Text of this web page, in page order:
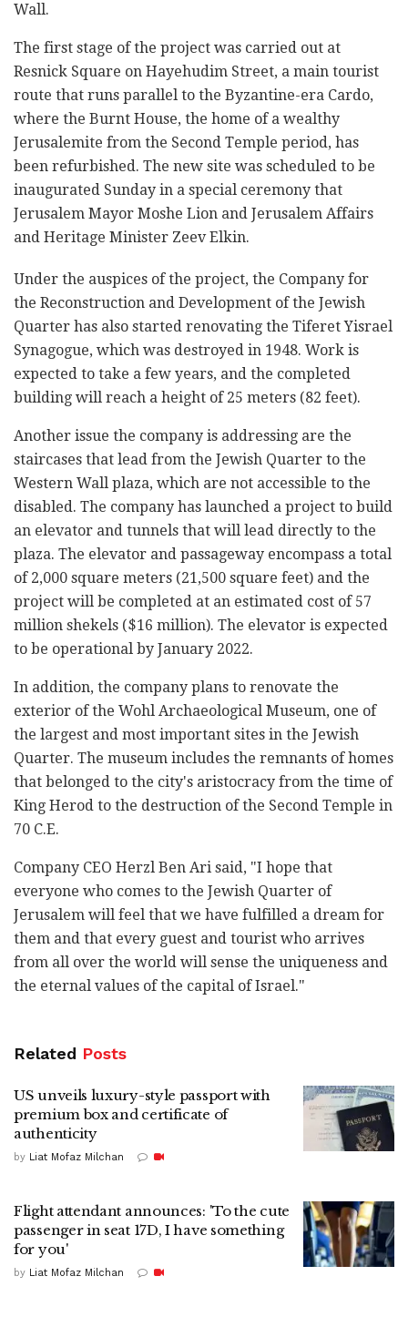
Wall.
The first stage of the project was carried out at
Resnick Square on Hayehudim Street, a main tourist
route that runs parallel to the Byzantine-era Cardo,
where the Burnt House, the home of a wealthy
Jerusalemite from the Second Temple period, has
been refurbished. The new site was scheduled to be
inaugurated Sunday in a special ceremony that
Jerusalem Mayor Moshe Lion and Jerusalem Affairs
and Heritage Minister Zeev Elkin.
Under the auspices of the project, the Company for
the Reconstruction and Development of the Jewish
Quarter has also started renovating the Tiferet Yisrael
Synagogue, which was destroyed in 1948. Work is
expected to take a few years, and the completed
building will reach a height of 25 meters (82 feet).
Another issue the company is addressing are the
staircases that lead from the Jewish Quarter to the
Western Wall plaza, which are not accessible to the
disabled. The company has launched a project to build
an elevator and tunnels that will lead directly to the
plaza. The elevator and passageway encompass a total
of 2,000 square meters (21,500 square feet) and the
project will be completed at an estimated cost of 57
million shekels ($16 million). The elevator is expected
to be operational by January 2022.
In addition, the company plans to renovate the
exterior of the Wohl Archaeological Museum, one of
the largest and most important sites in the Jewish
Quarter. The museum includes the remnants of homes
that belonged to the city's aristocracy from the time of
King Herod to the destruction of the Second Temple in
70 C.E.
Company CEO Herzl Ben Ari said, "I hope that
everyone who comes to the Jewish Quarter of
Jerusalem will feel that we have fulfilled a dream for
them and that every guest and tourist who arrives
from all over the world will sense the uniqueness and
the eternal values of the capital of Israel."
Related Posts
US unveils luxury-style passport with
premium box and certificate of
authenticity
by Liat Mofaz Milchan
Flight attendant announces: 'To the cute
passenger in seat 17D, I have something
for you'
by Liat Mofaz Milchan